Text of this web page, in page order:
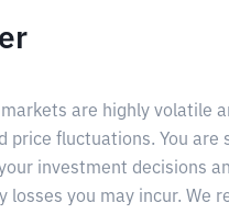
are highly volatile
price fluctuations. You are
investment decisions
losses you may incur. We